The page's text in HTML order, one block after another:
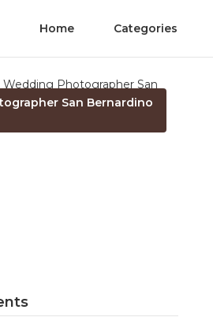
Home Categories
San Bernardino